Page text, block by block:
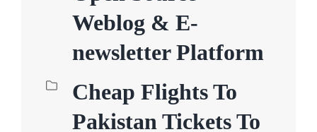
Weblog & E-
newsletter Platform
Cheap Flights To
Pakistan Tickets To